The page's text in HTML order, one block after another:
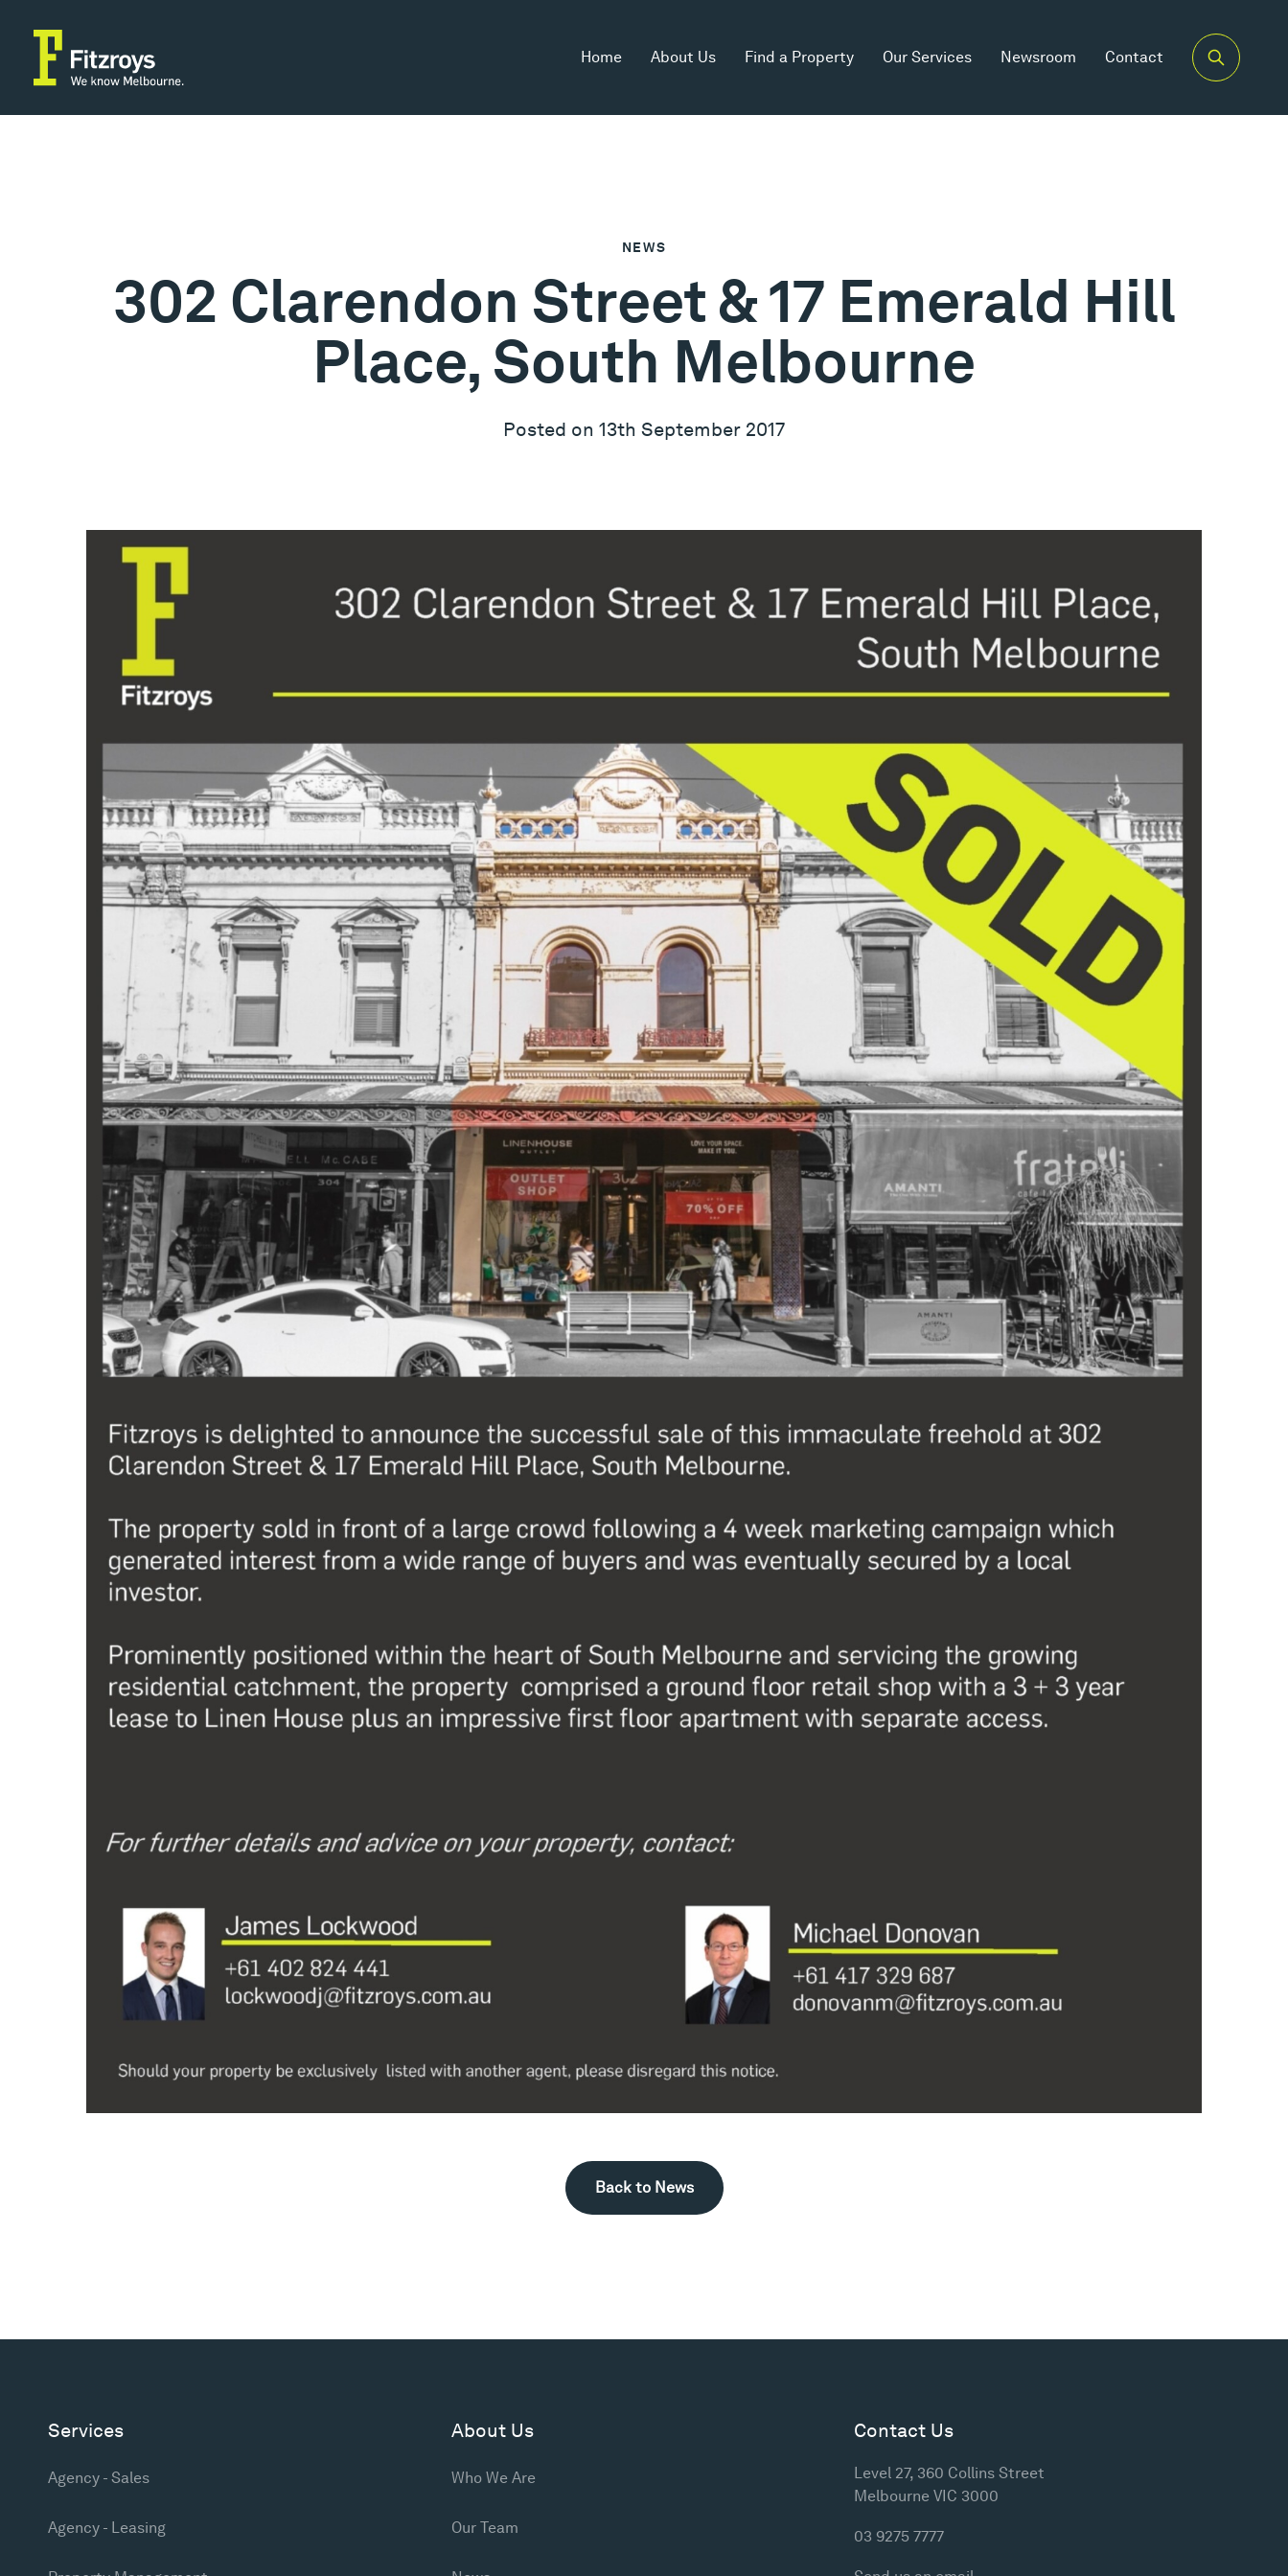
Home About Us Find a Property Our Services Newsroom Contact
NEWS
302 Clarendon Street & 17 Emerald Hill
Place, South Melbourne
Posted on 13th September 2017
Back to News
Services
Agency - Sales
Agency - Leasing
About Us
Who We Are
Our Team
Contact Us
Level 27, 360 Collins Street
Melbourne VIC 3000
03 9275 7777